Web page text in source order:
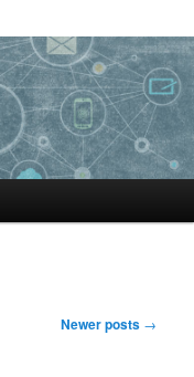
Newer posts →